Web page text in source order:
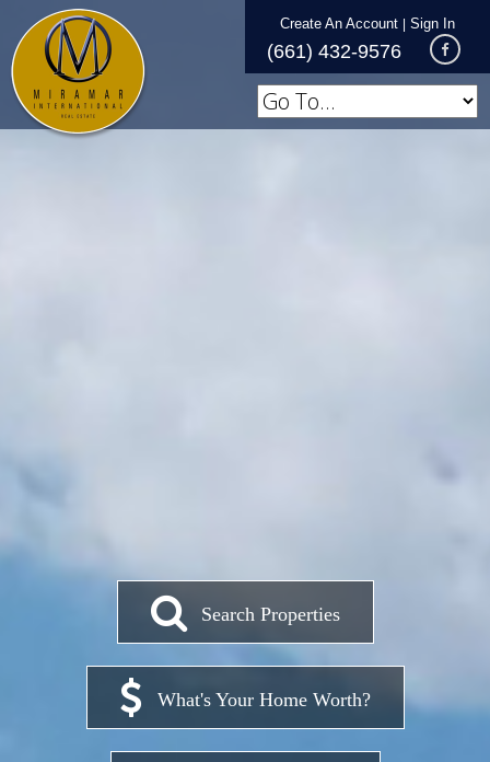
Create An Account Sign In
(661) 432-9576
Search Properties
What's Your Home Worth?